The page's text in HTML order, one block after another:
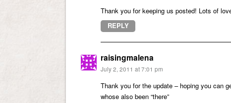
Thank you for keeping us posted! Lots of
REPLY
raisingmalena
July 2, 2011 at 7:01 pm
Thank you for the update – hoping you can
whose also been “there”